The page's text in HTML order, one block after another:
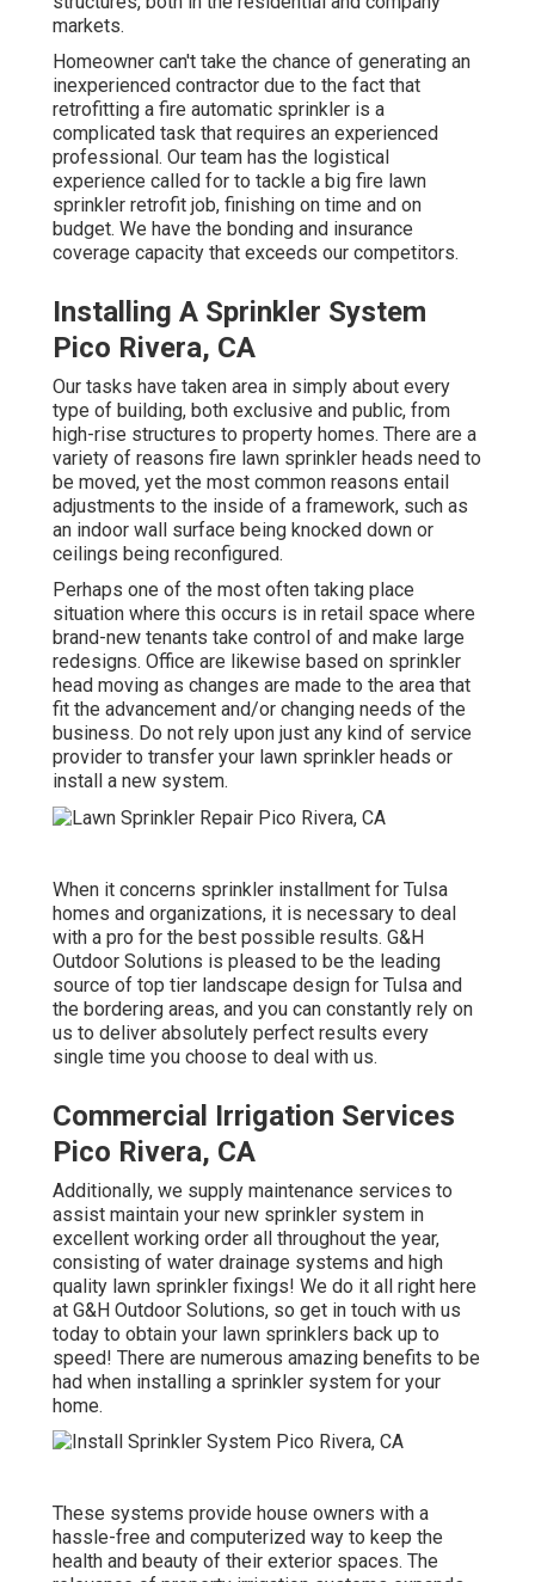
markets.
Homeowner can't take the chance of generating an
inexperienced contractor due to the fact that
retrofitting a fire automatic sprinkler is a
complicated task that requires an experienced
professional. Our team has the logistical
experience called for to tackle a big fire lawn
sprinkler retrofit job, finishing on time and on
budget. We have the bonding and insurance
coverage capacity that exceeds our competitors.
Installing A Sprinkler System
Pico Rivera, CA
Our tasks have taken area in simply about every
type of building, both exclusive and public, from
high-rise structures to property homes. There are a
variety of reasons fire lawn sprinkler heads need to
be moved, yet the most common reasons entail
adjustments to the inside of a framework, such as
an indoor wall surface being knocked down or
ceilings being reconfigured.
Perhaps one of the most often taking place
situation where this occurs is in retail space where
brand-new tenants take control of and make large
redesigns. Office are likewise based on sprinkler
head moving as changes are made to the area that
fit the advancement and/or changing needs of the
business. Do not rely upon just any kind of service
provider to transfer your lawn sprinkler heads or
install a new system.
When it concerns sprinkler installment for Tulsa
homes and organizations, it is necessary to deal
with a pro for the best possible results. G&H
Outdoor Solutions is pleased to be the leading
source of top tier landscape design for Tulsa and
the bordering areas, and you can constantly rely on
us to deliver absolutely perfect results every
single time you choose to deal with us.
Commercial Irrigation Services
Pico Rivera, CA
Additionally, we supply maintenance services to
assist maintain your new sprinkler system in
excellent working order all throughout the year,
consisting of water drainage systems and high
quality lawn sprinkler fixings! We do it all right here
at G&H Outdoor Solutions, so get in touch with us
today to obtain your lawn sprinklers back up to
speed! There are numerous amazing benefits to be
had when installing a sprinkler system for your
home.
These systems provide house owners with a
hassle-free and computerized way to keep the
health and beauty of their exterior spaces. The